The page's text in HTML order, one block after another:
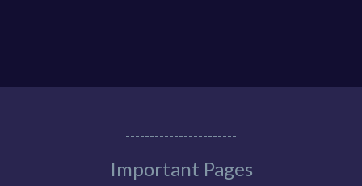
-----------------------
Important Pages